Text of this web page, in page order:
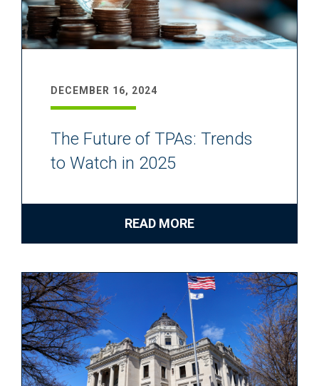
DECEMBER 16, 2024
The Future of TPAs: Trends
to Watch in 2025
READ MORE